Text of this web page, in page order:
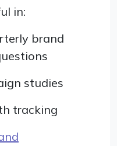
in:
brand
studies
tracking